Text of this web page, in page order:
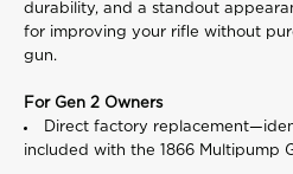
durability, and a standout
for improving your rifle without
gun.
For Gen 2 Owners
Direct factory
included with the 1866 Multipump